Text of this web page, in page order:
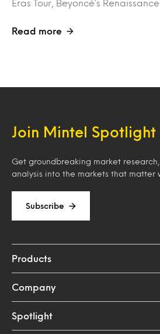
Eras Tour, Beyoncé’s
Read more
Join Mintel Spotlight
Get groundbreaking market
analysis into the markets that matter
Subscribe
Products
Company
Spotlight